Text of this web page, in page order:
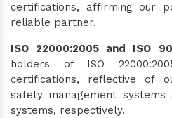
certifications, affirming our
reliable partner.
ISO 22000:2005 and ISO
holders of ISO
certifications, reflective of
safety management systems
systems, respectively.